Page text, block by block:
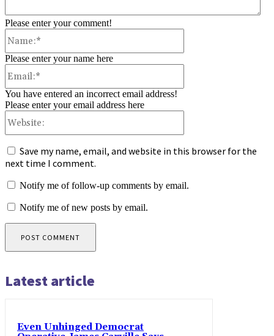
Please enter your comment!
Please enter your name here
You have entered an incorrect email address!
Please enter your email address here
Save my name, email, and website in this browser for the
next time I comment.
Notify me of follow-up comments by email.
Notify me of new posts by email.
Latest article
Even Unhinged Democrat